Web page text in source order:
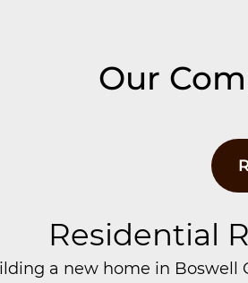
Our
Residential
a new home in